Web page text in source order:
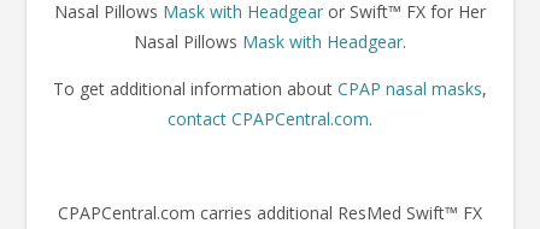
Nasal Pillows Mask with Headgear or Swift™ FX for Her
Nasal Pillows Mask with Headgear.
To get additional information about CPAP nasal masks,
contact CPAPCentral.com.
CPAPCentral.com carries additional ResMed Swift™ FX